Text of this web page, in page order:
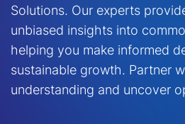
Solutions. Our experts
unbiased insights into
helping you make informed
sustainable growth. Partner
understanding and uncover